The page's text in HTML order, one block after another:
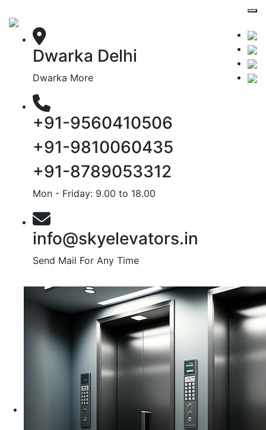
Dwarka Delhi
Dwarka More
+91-9560410506
+91-9810060435
+91-8789053312
Mon - Friday: 9.00 to 18.00
info@skyelevators.in
Send Mail For Any Time